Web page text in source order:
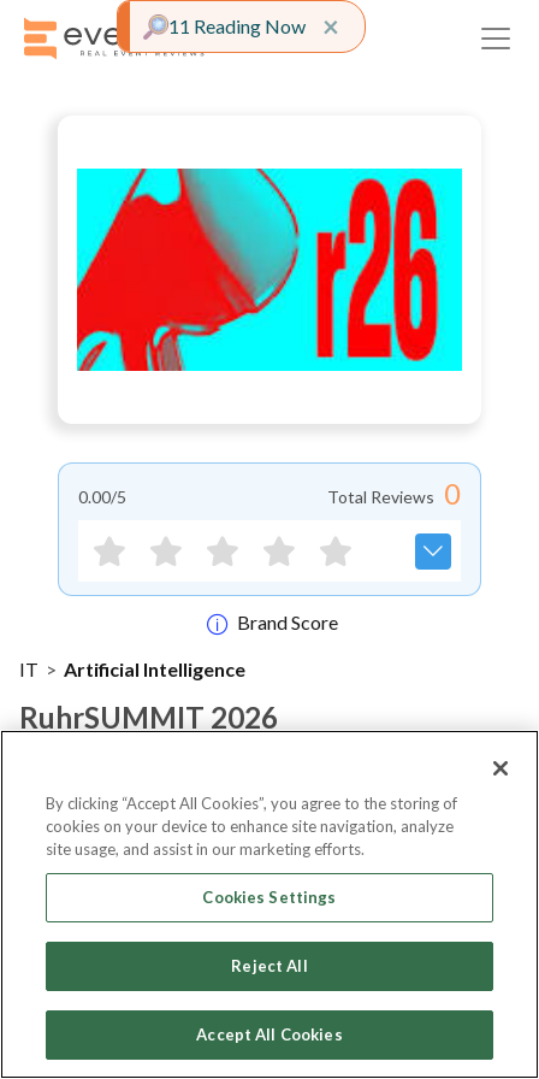
0.00/5 Total Reviews 0
Brand Score
IT > Artificial Intelligence
RuhrSUMMIT 2026
Notify me
×Close alert
11 Reading Now
About Event
ruhrSUMMIT 2026
By clicking “Accept All Cookies”, you agree to the storing of
cookies on your device to enhance site navigation, analyze
site usage, and assist in our marketing efforts.
Cookies Settings
Reject All
Accept All Cookies